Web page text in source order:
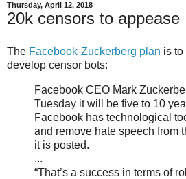
Thursday, April 12, 2018
20k censors to appease
The Facebook-Zuckerberg plan is to
develop censor bots:
Facebook CEO Mark
Tuesday it will be five to 10
Facebook has technological
and remove hate speech from
it is posted.
...
“That’s a success in terms of